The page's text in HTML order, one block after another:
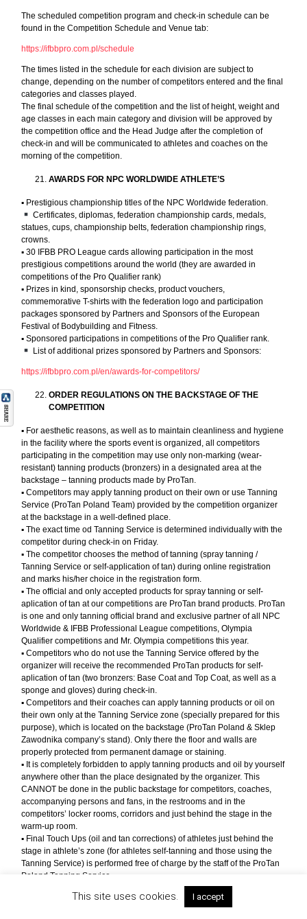
The scheduled competition program and check-in schedule can be
found in the Competition Schedule and Venue tab:
https://ifbbpro.com.pl/schedule
The times listed in the schedule for each division are subject to
change, depending on the number of competitors entered and the final
categories and classes played.
The final schedule of the competition and the list of height, weight and
age classes in each main category and division will be approved by
the competition office and the Head Judge after the completion of
check-in and will be communicated to athletes and coaches on the
morning of the competition.
AWARDS FOR NPC WORLDWIDE ATHLETE’S
▪︎ Prestigious championship titles of the NPC Worldwide federation.
Certificates, diplomas, federation championship cards, medals,
statues, cups, championship belts, federation championship rings,
crowns.
▪︎ 30 IFBB PRO League cards allowing participation in the most
prestigious competitions around the world (they are awarded in
competitions of the Pro Qualifier rank)
▪︎ Prizes in kind, sponsorship checks, product vouchers,
commemorative T-shirts with the federation logo and participation
packages sponsored by Partners and Sponsors of the European
Festival of Bodybuilding and Fitness.
▪︎ Sponsored participations in competitions of the Pro Qualifier rank.
List of additional prizes sponsored by Partners and Sponsors:
https://ifbbpro.com.pl/en/awards-for-competitors/
ORDER REGULATIONS ON THE BACKSTAGE OF THE
COMPETITION
▪︎ For aesthetic reasons, as well as to maintain cleanliness and hygiene
in the facility where the sports event is organized, all competitors
participating in the competition may use only non-marking (wear-
resistant) tanning products (bronzers) in a designated area at the
backstage – tanning products made by ProTan.
▪︎ Competitors may apply tanning product on their own or use Tanning
Service (ProTan Poland Team) provided by the competition organizer
at the backstage in a well-defined place.
▪︎ The exact time od Tanning Service is determined individually with the
competitor during check-in on Friday.
▪︎ The competitor chooses the method of tanning (spray tanning /
Tanning Service or self-application of tan) during online registration
and marks his/her choice in the registration form.
▪︎ The official and only accepted products for spray tanning or self-
aplication of tan at our competitions are ProTan brand products. ProTan
is one and only tanning official brand and exclusive partner of all NPC
Worldwide & IFBB Professional League competitions, Olympia
Qualifier competitions and Mr. Olympia competitions this year.
▪︎ Competitors who do not use the Tanning Service offered by the
organizer will receive the recommended ProTan products for self-
aplication of tan (two bronzers: Base Coat and Top Coat, as well as a
sponge and gloves) during check-in.
▪︎ Competitors and their coaches can apply tanning products or oil on
their own only at the Tanning Service zone (specially prepared for this
purpose), which is located on the backstage (ProTan Poland & Sklep
Zawodnika company’s stand). Only there the floor and walls are
properly protected from permanent damage or staining.
▪︎ It is completely forbidden to apply tanning products and oil by yourself
anywhere other than the place designated by the organizer. This
CANNOT be done in the public backstage for competitors, coaches,
accompanying persons and fans, in the restrooms and in the
competitors’ locker rooms, corridors and just behind the stage in the
warm-up room.
▪︎ Final Touch Ups (oil and tan corrections) of athletes just behind the
stage in athlete’s zone (for athletes self-tanning and those using the
Tanning Service) is performed free of charge by the staff of the ProTan
Poland Tanning Service.
▪︎ We request competitors and coaches to strictly follow the above
regulations, and all other recommendations of the organizer and event
This site uses cookies. I accept